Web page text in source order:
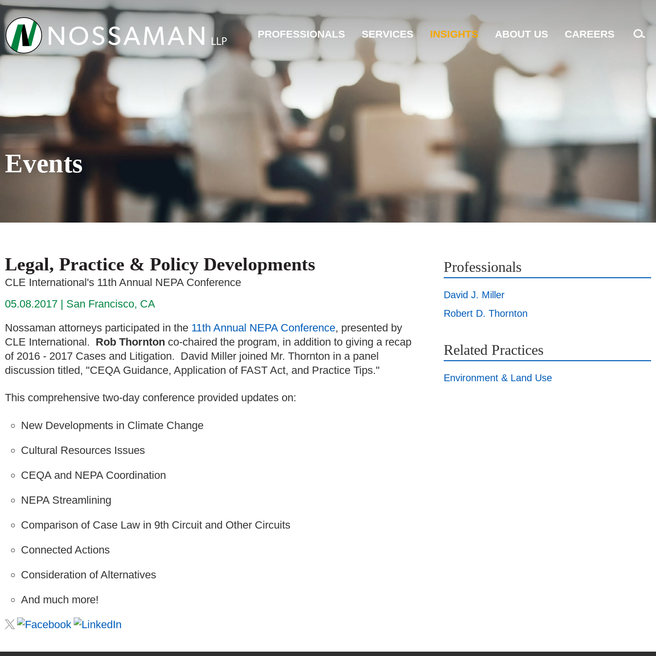
PROFESSIONALS SERVICES INSIGHTS ABOUT US CAREERS
Events
Legal, Practice & Policy Developments
CLE International's 11th Annual NEPA Conference
05.08.2017
San Francisco, CA
Nossaman attorneys participated in the 11th Annual NEPA Conference, presented by
CLE International. Rob Thornton co-chaired the program, in addition to giving a recap
of 2016 - 2017 Cases and Litigation. David Miller joined Mr. Thornton in a panel
discussion titled, "CEQA Guidance, Application of FAST Act, and Practice Tips."
This comprehensive two-day conference provided updates on:
New Developments in Climate Change
Cultural Resources Issues
CEQA and NEPA Coordination
NEPA Streamlining
Comparison of Case Law in 9th Circuit and Other Circuits
Connected Actions
Consideration of Alternatives
And much more!
Professionals
David J. Miller
Robert D. Thornton
Related Practices
Environment & Land Use